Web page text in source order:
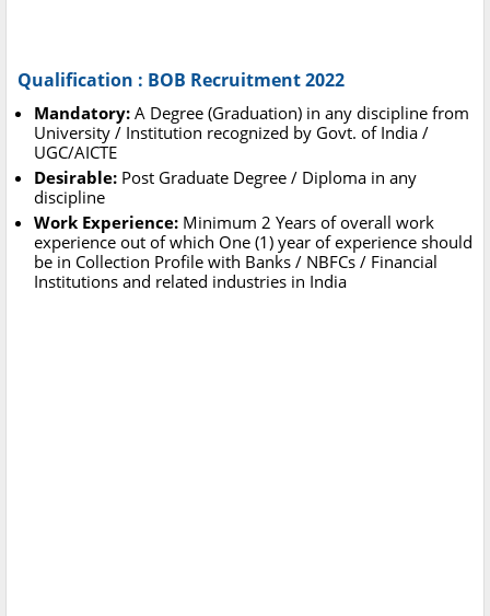
Qualification : BOB Recruitment 2022
Mandatory: A Degree (Graduation) in any discipline from
University / Institution recognized by Govt. of India /
UGC/AICTE
Desirable: Post Graduate Degree / Diploma in any
discipline
Work Experience: Minimum 2 Years of overall work
experience out of which One (1) year of experience should
be in Collection Profile with Banks / NBFCs / Financial
Institutions and related industries in India